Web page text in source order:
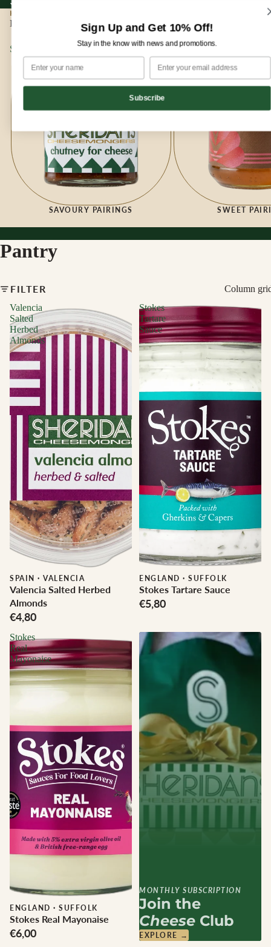
HOME
Pantry
Savoury Pairings
SAVOURY PAIRINGS
Sweet Pairings
SWEET
Pantry
FILTER
Column
Valencia
Salted
Herbed
Almonds
SPAIN · VALENCIA
Valencia Salted Herbed
Almonds
€4,80
Stokes
Tartare
Sauce
ENGLAND · SUFFOLK
Stokes Tartare Sauce
€5,80
Stokes
Real
Mayonaise
ENGLAND · SUFFOLK
Stokes Real Mayonaise
€6,00
MONTHLY SUBSCRIPTION
Join the
Cheese Club
EXPLORE →
Sign Up and Get 10% Off!
Stay in the know with news and promotions.
Subscribe